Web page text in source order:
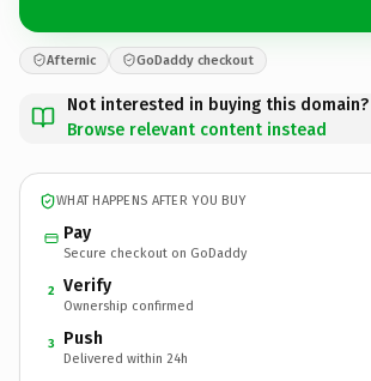
Afternic GoDaddy checkout
Not interested in buying this domain?
Browse relevant content instead
WHAT HAPPENS AFTER YOU BUY
Pay
Secure checkout on GoDaddy
2 Verify
Ownership confirmed
3 Push
Delivered within 24h